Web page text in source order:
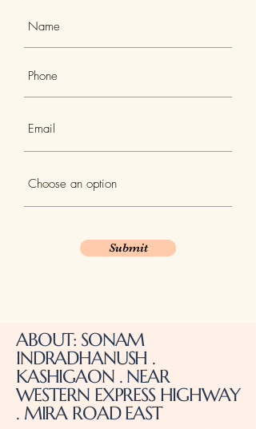
Submit
ABOUT: SONAM
INDRADHANUSH .
KASHIGAON . NEAR
WESTERN EXPRESS HIGHWAY
. MIRA ROAD EAST